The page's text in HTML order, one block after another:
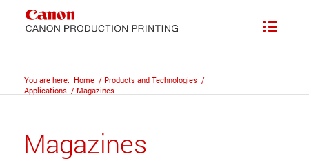
You are here: Home / Products and Technologies /
Applications / Magazines
Magazines